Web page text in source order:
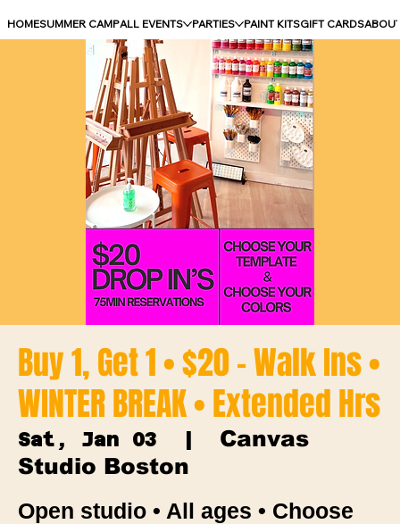
HOMESUMMER CAMPALL EVENTS PARTIES PAINT KITSGIFT CARDS
Buy 1, Get 1 • $20 - Walk Ins •
WINTER BREAK • Extended Hrs
Sat, Jan 03
  |
Canvas
Studio Boston
Open studio • All ages • Choose